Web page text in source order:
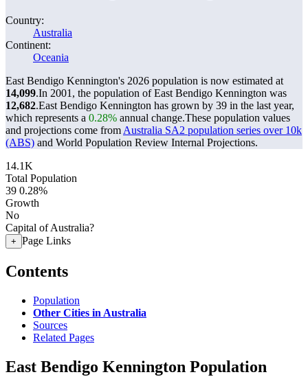
Country:
Australia
Continent:
Oceania
East Bendigo Kennington's 2026 population is now estimated at
14,099.In 2001, the population of East Bendigo Kennington was
12,682.East Bendigo Kennington has grown by 39 in the last year,
which represents a 0.28% annual change.These population values
and projections come from Australia SA2 population series over 10k
(ABS) and World Population Review Internal Projections.
14.1K
Total Population
39 0.28%
Growth
No
Capital of Australia?
+ Page Links
Contents
Population
Other Cities in Australia
Sources
Related Pages
East Bendigo Kennington Population